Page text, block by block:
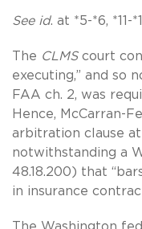
See id. at *5-*6, *11-
The CLMS court
executing,” and so
FAA ch. 2, was
Hence, McCarran-
arbitration clause
notwithstanding a
48.18.200) that
in insurance